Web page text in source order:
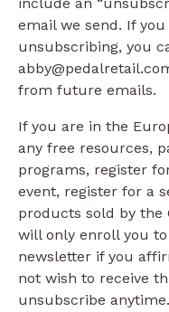
email we send. If
unsubscribing, you
from future emails.
If you are in the
any free resources,
programs, register
event, register for a
products sold by the
will only enroll ​you
newsletter if you
not wish to receive
unsubscribe